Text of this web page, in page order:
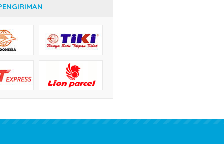
KONTAK KAMI
SMS= 081231234212